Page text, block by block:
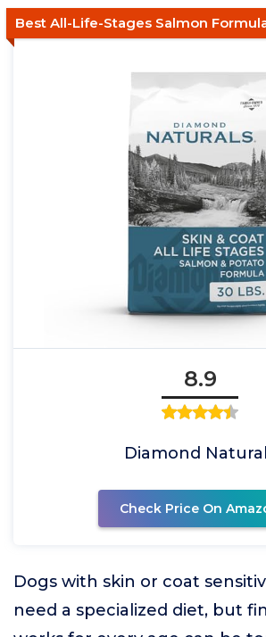
Best All-Life-Stages Salmon
8.9
Diamond
Check Price On
Dogs with skin or coat
need a specialized diet, but